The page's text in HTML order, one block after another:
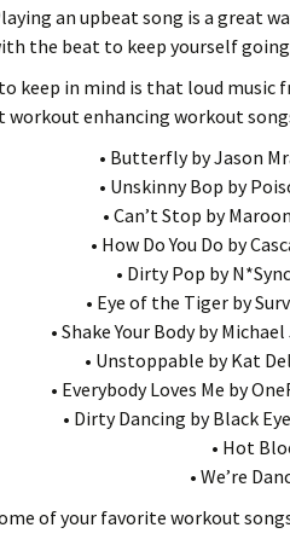
an upbeat song is a great
the beat to keep yourself
keep in mind is that loud music
workout enhancing workout
• Butterfly by Jason
• Unskinny Bop by
• Can’t Stop by
• How Do You Do by
• Dirty Pop by N*Sync
• Eye of the Tiger by
• Shake Your Body by
• Unstoppable by Kat
• Everybody Loves Me by
• Dirty Dancing by Black
• Hot
• We’re
of your favorite workout